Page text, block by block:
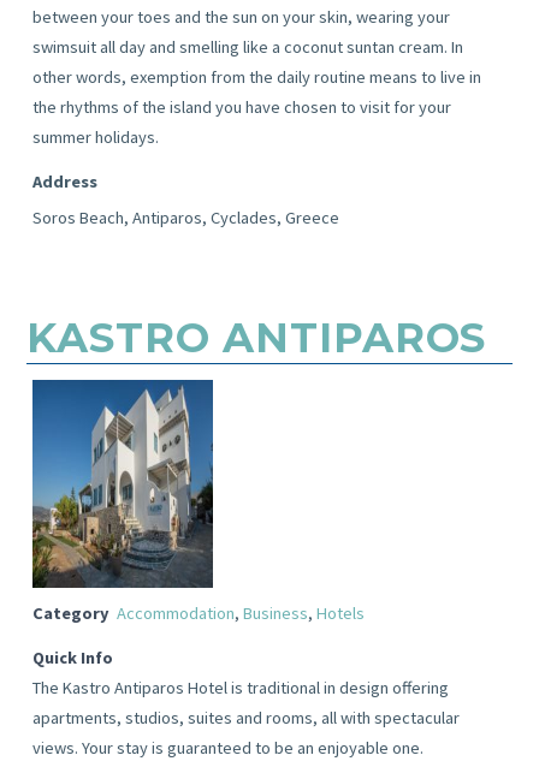
between your toes and the sun on your skin, wearing your
swimsuit all day and smelling like a coconut suntan cream. In
other words, exemption from the daily routine means to live in
the rhythms of the island you have chosen to visit for your
summer holidays.
Address
Soros Beach, Antiparos, Cyclades, Greece
KASTRO ANTIPAROS
Category Accommodation, Business, Hotels
Quick Info
The Kastro Antiparos Hotel is traditional in design offering
apartments, studios, suites and rooms, all with spectacular
views. Your stay is guaranteed to be an enjoyable one.